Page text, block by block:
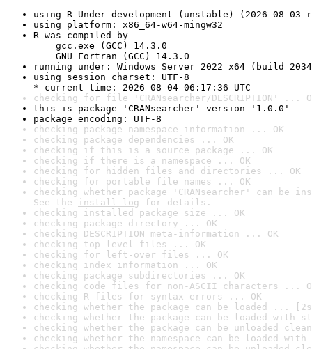
using R Under development (unstable) (2026-08-03
using platform: x86_64-w64-mingw32
R was compiled by
gcc.exe (GCC) 14.3.0
GNU Fortran (GCC) 14.3.0
running under: Windows Server 2022 x64 (build
using session charset: UTF-8
* current time: 2026-08-04 06:17:36 UTC
checking for file 'CRANsearcher/DESCRIPTION' ...
this is package 'CRANsearcher' version '1.0.0'
package encoding: UTF-8
checking package namespace information ... OK
checking package dependencies ... OK
checking if this is a source package ... OK
checking if there is a namespace ... OK
checking for hidden files and directories ... OK
checking for portable file names ... OK
checking whether package 'CRANsearcher' can be
See the install log for details.
checking installed package size ... OK
checking package directory ... OK
checking DESCRIPTION meta-information ... OK
checking top-level files ... OK
checking for left-over files ... OK
checking index information ... OK
checking package subdirectories ... OK
checking code files for non-ASCII characters ...
checking R files for syntax errors ... OK
checking whether the package can be loaded ...
checking whether the package can be loaded with
checking whether the package can be unloaded
checking whether the namespace can be loaded